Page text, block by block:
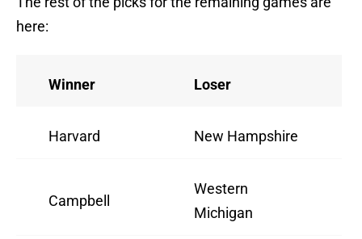
here:
Winner Loser
Harvard New Hampshire
Campbell
Western
Michigan